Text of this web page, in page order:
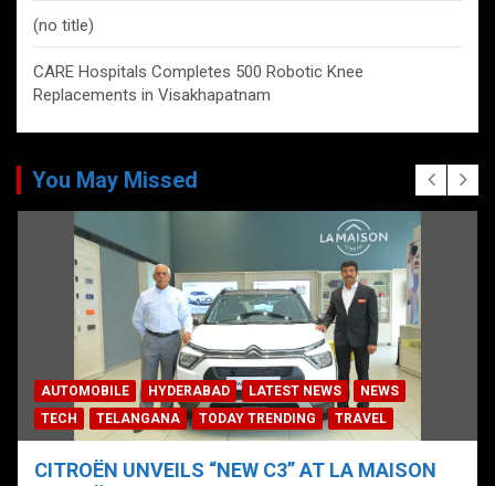
(no title)
CARE Hospitals Completes 500 Robotic Knee
Replacements in Visakhapatnam
You May Missed
AUTOMOBILE HYDERABAD LATEST NEWS
NEWS
TECH
TELANGANA TODAY TRENDING TRAVEL
CITROËN UNVEILS “NEW C3” AT LA MAISON